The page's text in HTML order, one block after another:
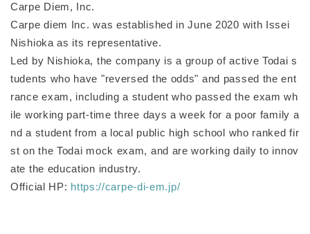
Carpe Diem, Inc.
Carpe diem Inc. was established in June 2020 with Issei
Nishioka as its representative.
Led by Nishioka, the company is a group of active Todai s
tudents who have "reversed the odds" and passed the ent
rance exam, including a student who passed the exam wh
ile working part-time three days a week for a poor family a
nd a student from a local public high school who ranked fir
st on the Todai mock exam, and are working daily to innov
ate the education industry.
Official HP: https://carpe-di-em.jp/